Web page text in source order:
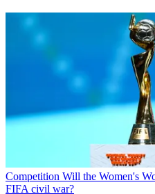
Competition Will the Women's
FIFA civil war?